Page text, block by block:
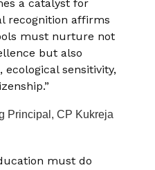
a catalyst for
recognition affirms
must nurture not
but also
sensitivity,
Principal, CP Kukreja
must do